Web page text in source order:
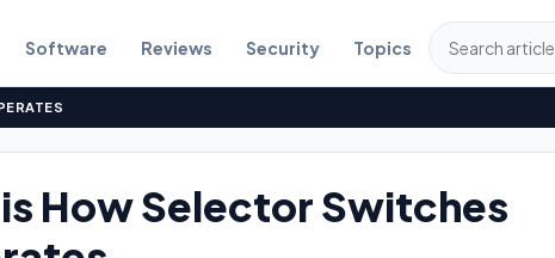
Software Reviews Security Topics
How Selector Switches